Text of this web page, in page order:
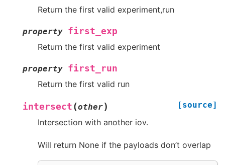
Return the first valid experiment,run
property first_exp
Return the first valid experiment
property first_run
Return the first valid run
intersect (other) [source]
Intersection with another iov.
Will return None if the payloads don’t overlap